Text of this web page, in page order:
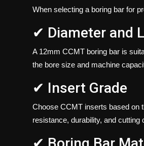
When selecting a boring bar for
✔ Diameter and
A 12mm CCMT boring bar is
the bore size and machine
✔ Insert Grade
Choose CCMT inserts based on
resistance, durability, and cutting